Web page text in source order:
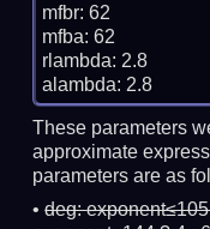
mfbr: 62
mfba: 62
rlambda: 2.8
These parameters
approximate
parameters are as
deg: